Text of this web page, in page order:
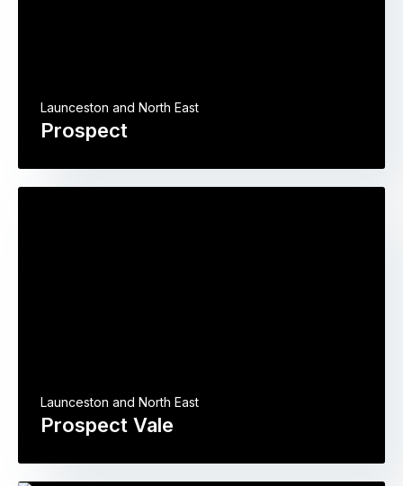
Prospect
Launceston and North East
Prospect Vale
Launceston and North East